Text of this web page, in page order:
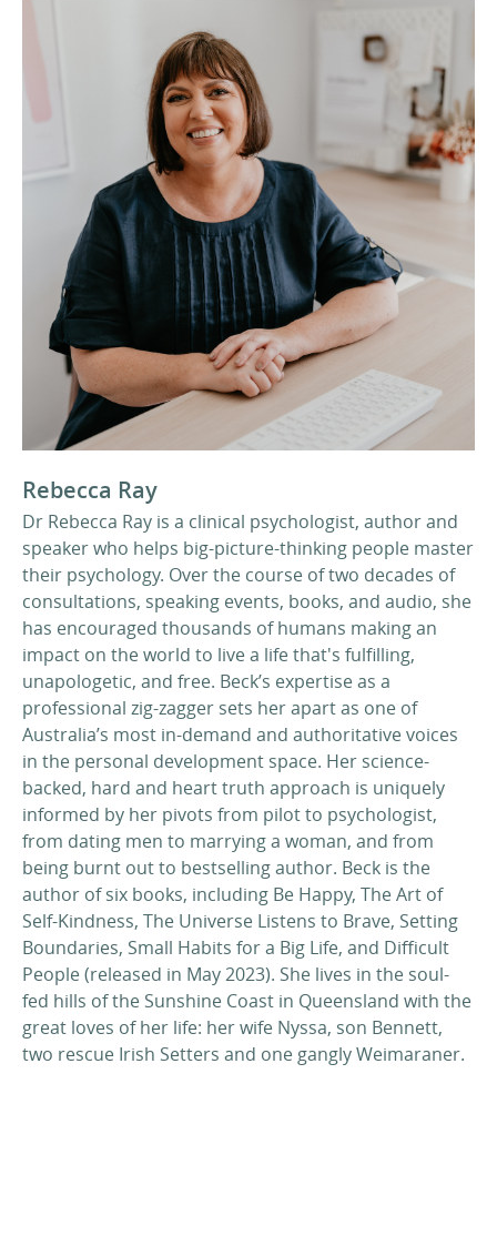
Rebecca Ray
Dr Rebecca Ray is a clinical psychologist, author and
speaker who helps big-picture-thinking people master
their psychology. Over the course of two decades of
consultations, speaking events, books, and audio, she
has encouraged thousands of humans making an
impact on the world to live a life that's fulfilling,
unapologetic, and free. Beck’s expertise as a
professional zig-zagger sets her apart as one of
Australia’s most in-demand and authoritative voices
in the personal development space. Her science-
backed, hard and heart truth approach is uniquely
informed by her pivots from pilot to psychologist,
from dating men to marrying a woman, and from
being burnt out to bestselling author. Beck is the
author of six books, including Be Happy, The Art of
Self-Kindness, The Universe Listens to Brave, Setting
Boundaries, Small Habits for a Big Life, and Difficult
People (released in May 2023). She lives in the soul-
fed hills of the Sunshine Coast in Queensland with the
great loves of her life: her wife Nyssa, son Bennett,
two rescue Irish Setters and one gangly Weimaraner.